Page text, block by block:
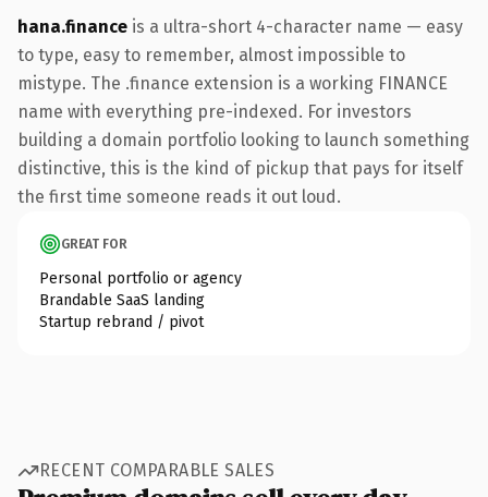
hana.finance is a ultra-short 4-character name — easy
to type, easy to remember, almost impossible to
mistype. The .finance extension is a working FINANCE
name with everything pre-indexed. For investors
building a domain portfolio looking to launch something
distinctive, this is the kind of pickup that pays for itself
the first time someone reads it out loud.
GREAT FOR
Personal portfolio or agency
Brandable SaaS landing
Startup rebrand / pivot
RECENT COMPARABLE SALES